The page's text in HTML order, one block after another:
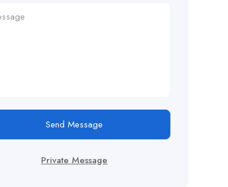
Send Message
Private Message